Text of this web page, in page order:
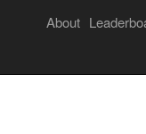
Resources
About